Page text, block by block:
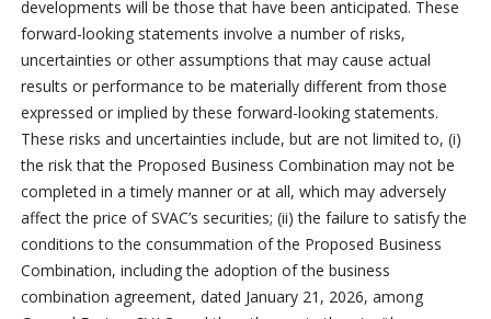
developments will be those that have been anticipated. These
forward-looking statements involve a number of risks,
uncertainties or other assumptions that may cause actual
results or performance to be materially different from those
expressed or implied by these forward-looking statements.
These risks and uncertainties include, but are not limited to, (i)
the risk that the Proposed Business Combination may not be
completed in a timely manner or at all, which may adversely
affect the price of SVAC’s securities; (ii) the failure to satisfy the
conditions to the consummation of the Proposed Business
Combination, including the adoption of the business
combination agreement, dated January 21, 2026, among